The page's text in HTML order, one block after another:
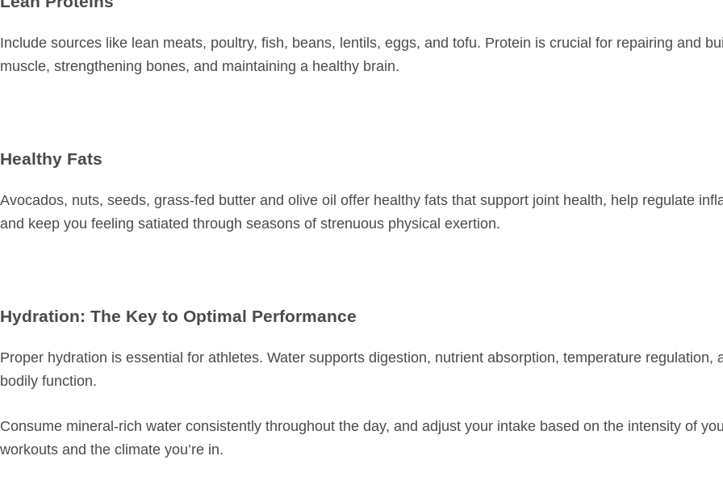
Include sources like lean meats, poultry, fish, beans, lentils, eggs, and tofu. Protein is crucial for repairing and
muscle, strengthening bones, and maintaining a healthy brain.
Healthy Fats
Avocados, nuts, seeds, grass-fed butter and olive oil offer healthy fats that support joint health, help regulate
and keep you feeling satiated through seasons of strenuous physical exertion.
Hydration: The Key to Optimal Performance
Proper hydration is essential for athletes. Water supports digestion, nutrient absorption, temperature regulation,
bodily function.
Consume mineral-rich water consistently throughout the day, and adjust your intake based on the intensity of
workouts and the climate you’re in.